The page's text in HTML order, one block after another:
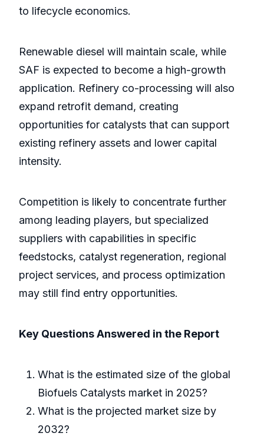
to lifecycle economics.
Renewable diesel will maintain scale, while
SAF is expected to become a high-growth
application. Refinery co-processing will also
expand retrofit demand, creating
opportunities for catalysts that can support
existing refinery assets and lower capital
intensity.
Competition is likely to concentrate further
among leading players, but specialized
suppliers with capabilities in specific
feedstocks, catalyst regeneration, regional
project services, and process optimization
may still find entry opportunities.
Key Questions Answered in the Report
What is the estimated size of the global
Biofuels Catalysts market in 2025?
What is the projected market size by
2032?